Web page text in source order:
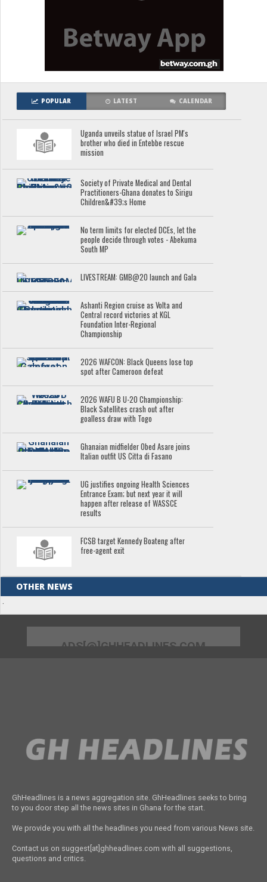
POPULAR LATEST CALENDAR
Uganda unveils statue of Israel PM's
brother who died in Entebbe rescue
mission
Society of Private Medical and Dental
Practitioners-Ghana donates to Sirigu
Children&#39;s Home
No term limits for elected DCEs, let the
people decide through votes - Abekuma
South MP
LIVESTREAM: GMB@20 launch and Gala
Ashanti Region cruise as Volta and
Central record victories at KGL
Foundation Inter-Regional
Championship
2026 WAFCON: Black Queens lose top
spot after Cameroon defeat
2026 WAFU B U-20 Championship:
Black Satellites crash out after
goalless draw with Togo
Ghanaian midfielder Obed Asare joins
Italian outfit US Citta di Fasano
UG justifies ongoing Health Sciences
Entrance Exam; but next year it will
happen after release of WASSCE
results
FCSB target Kennedy Boateng after
free-agent exit
OTHER NEWS
.
ADS[@]GHHEADLINES.COM
GhHeadlines is a news aggregation site. GhHeadlines seeks to bring
to you door step all the news sites in Ghana for the start.
We provide you with all the headlines you need from various News site.
Contact us on suggest[at]ghheadlines.com with all suggestions,
questions and critics.